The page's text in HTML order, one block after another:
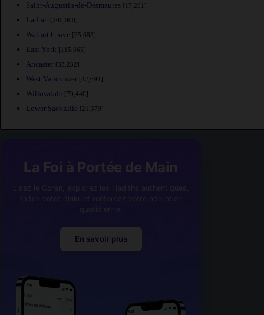
Saint-Augustin-de-Desmaures [17,281]
Ladner [200,000]
Walnut Grove [25,683]
East York [115,365]
Ancaster [33,232]
West Vancouver [42,694]
Willowdale [79,440]
Lower Sacvkille [21,379]
La Foi à Portée de Main
En savoir plus